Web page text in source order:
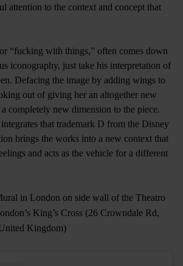
attention to the context and concept that
“fucking with things,” often comes down
iconography, just take his interpretation of
Defacing the image by adding wings to
out of giving her an altogether new
a completely new dimension to the piece.
that trademark D from the Disney
brings the works into a new context that
and acts as the vehicle for a different
in London on side wall of the Theatro
King’s Cross (26 Crowndale Rd,
Kingdom)